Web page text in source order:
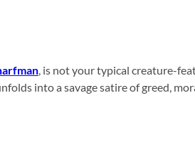
, is not your typical creature-
into a savage satire of greed,